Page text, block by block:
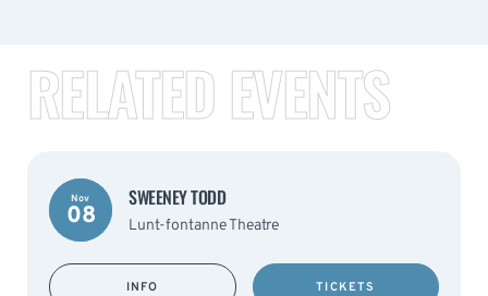
RELATED EVENTS
Nov
08
SWEENEY TODD
Lunt-fontanne Theatre
INFO TICKETS